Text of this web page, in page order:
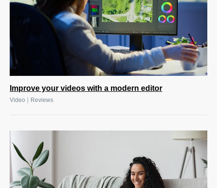
Improve your videos with a modern editor
Video Reviews